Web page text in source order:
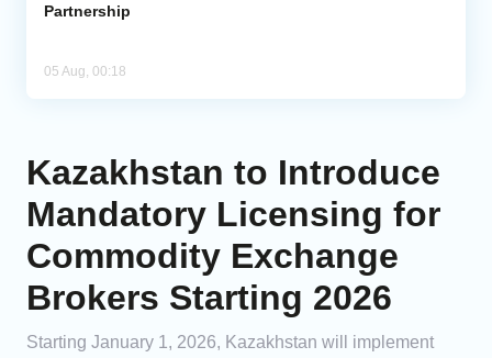
Partnership
05 Aug, 00:18
Kazakhstan to Introduce
Mandatory Licensing for
Commodity Exchange
Brokers Starting 2026
Starting January 1, 2026, Kazakhstan will implement